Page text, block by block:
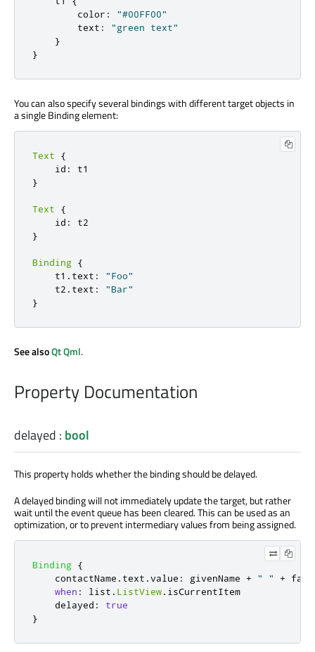
        color
:
"#00FF00"
        text
:
"green text"
}
}
You can also specify several bindings with different target objects in
a single Binding element:
Text
{
    id
:
}
Text
{
    id
:
}
Binding {
    t1
. text :
"Foo"
    t2
. text :
"Bar"
}
See alsoQt Qml.
Property Documentation
delayed : bool
This property holds whether the binding should be delayed.
A delayed binding will not immediately update the target, but rather
wait until the event queue has been cleared. This can be used as an
optimization, or to prevent intermediary values from being assigned.
Binding
{
contactName . text .value : givenName + " " +
when : list . ListView. isCurrentItem
delayed :
true
}